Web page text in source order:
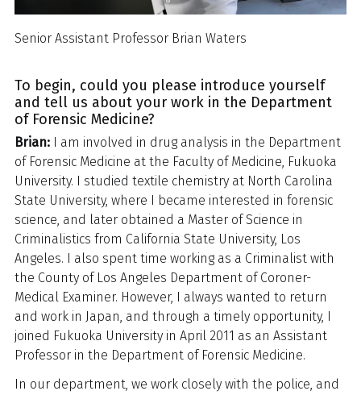
Senior Assistant Professor Brian Waters
To begin, could you please introduce yourself
and tell us about your work in the Department
of Forensic Medicine?
Brian: I am involved in drug analysis in the Department
of Forensic Medicine at the Faculty of Medicine, Fukuoka
University. I studied textile chemistry at North Carolina
State University, where I became interested in forensic
science, and later obtained a Master of Science in
Criminalistics from California State University, Los
Angeles. I also spent time working as a Criminalist with
the County of Los Angeles Department of Coroner-
Medical Examiner. However, I always wanted to return
and work in Japan, and through a timely opportunity, I
joined Fukuoka University in April 2011 as an Assistant
Professor in the Department of Forensic Medicine.
In our department, we work closely with the police, and